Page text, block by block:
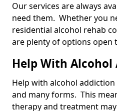
Our services are always
need them. Whether you
residential alcohol rehab
are plenty of options open
Help With Alcohol
Help with alcohol
and many forms. This
therapy and treatment